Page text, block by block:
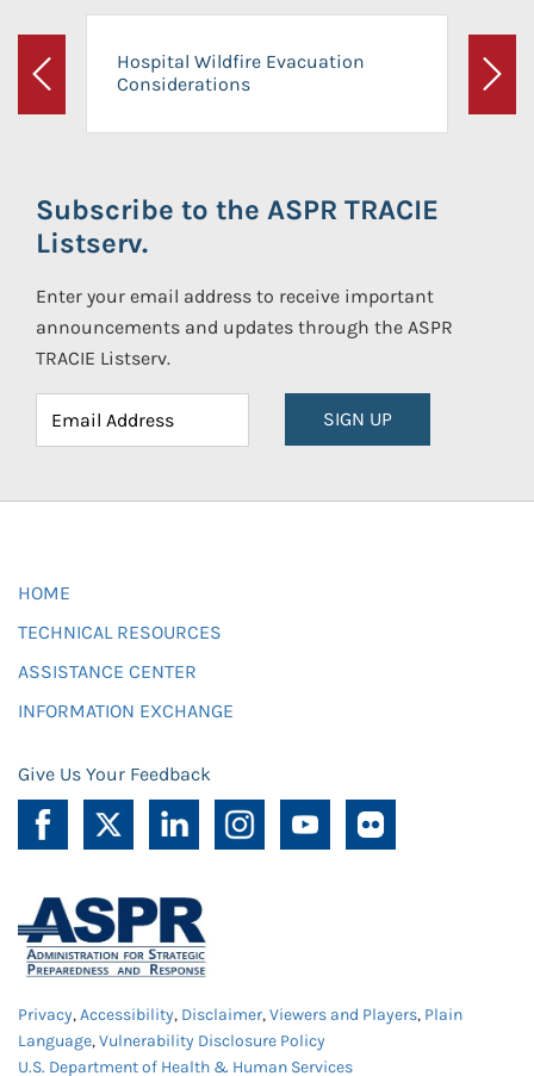
Previous
Hospital Wildfire Evacuation
Considerations
Next
Subscribe to the ASPR TRACIE
Listserv.
Enter your email address to receive important
announcements and updates through the ASPR
TRACIE Listserv.
SIGN UP
HOME
TECHNICAL RESOURCES
ASSISTANCE CENTER
INFORMATION EXCHANGE
Give Us Your Feedback
Privacy,Accessibility, Disclaimer,Viewers and Players, Plain
Language,Vulnerability Disclosure Policy
U.S. Department of Health & Human Services